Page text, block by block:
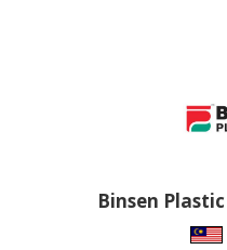
Binsen